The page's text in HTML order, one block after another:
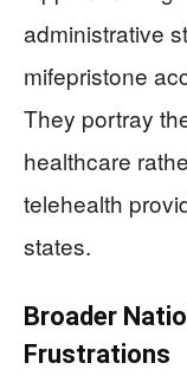
administrative
mifepristone
They portray
healthcare
telehealth
states.
Broader
Frustrations